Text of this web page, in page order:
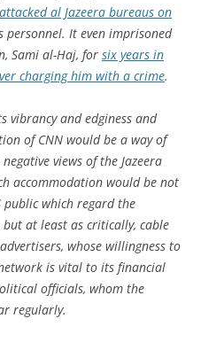
attacked al Jazeera bureaus on
personnel. It even imprisoned
Sami al-Haj, for six years in
charging him with a crime.
vibrancy and edginess and
of CNN would be a way of
views of the Jazeera
accommodation would be not
which regard the
at least as critically, cable
whose willingness to
is vital to its financial
officials, whom the
regularly.